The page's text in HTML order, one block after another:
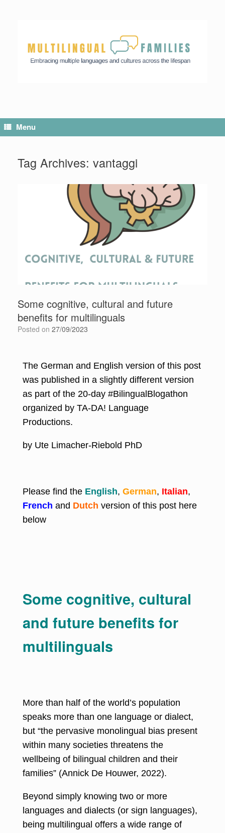
Menu
Tag Archives: vantaggi
Some cognitive, cultural and future
benefits for multilinguals
Posted on 27/09/2023
The German and English version of this post
was published in a slightly different version
as part of the 20-day #BilingualBlogathon
organized by TA-DA! Language
Productions.
by Ute Limacher-Riebold PhD
Please find the English, German, Italian,
French and Dutch version of this post here
below
Some cognitive, cultural
and future benefits for
multilinguals
More than half of the world’s population
speaks more than one language or dialect,
but “the pervasive monolingual bias present
within many societies threatens the
wellbeing of bilingual children and their
families” (Annick De Houwer, 2022).
Beyond simply knowing two or more
languages and dialects (or sign languages),
being multilingual offers a wide range of